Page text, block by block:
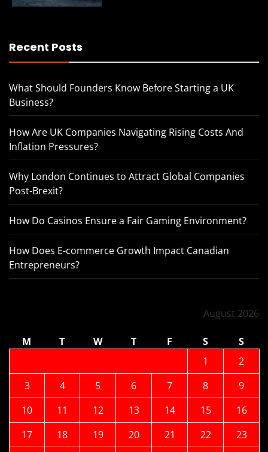
Recent Posts
What Should Founders Know Before Starting a UK
Business?
How Are UK Companies Navigating Rising Costs And
Inflation Pressures?
Why London Continues to Attract Global Companies
Post-Brexit?
How Do Casinos Ensure a Fair Gaming Environment?
How Does E-commerce Growth Impact Canadian
Entrepreneurs?
August 2026
M T W T F S
S
1
2
3
4 5 6 7 8
9
10
11 12 13 14 15
16
17
18 19 20 21 22 23